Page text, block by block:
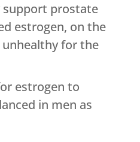
support prostate
estrogen, on the
for the
estrogen to
in men as